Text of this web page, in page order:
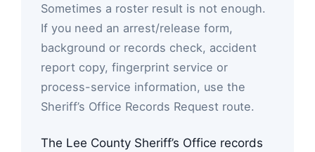
Sometimes a roster result is not enough.
If you need an arrest/release form,
background or records check, accident
report copy, fingerprint service or
process-service information, use the
Sheriff’s Office Records Request route.
The Lee County Sheriff’s Office records